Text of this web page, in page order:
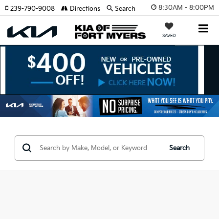
8:30AM - 8:00PM
SAVED
239-790-9008 Directions Search
Search